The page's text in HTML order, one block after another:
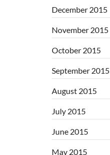
December 2015
November 2015
October 2015
September 2015
August 2015
July 2015
June 2015
May 2015